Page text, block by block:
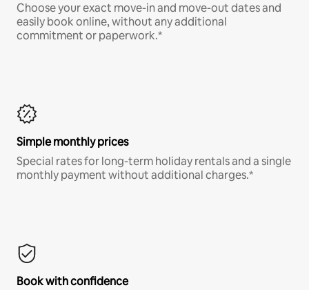
Choose your exact move-in and move-out dates and
easily book online, without any additional
commitment or paperwork.*
Simple monthly prices
Special rates for long-term holiday rentals and a single
monthly payment without additional charges.*
Book with confidence